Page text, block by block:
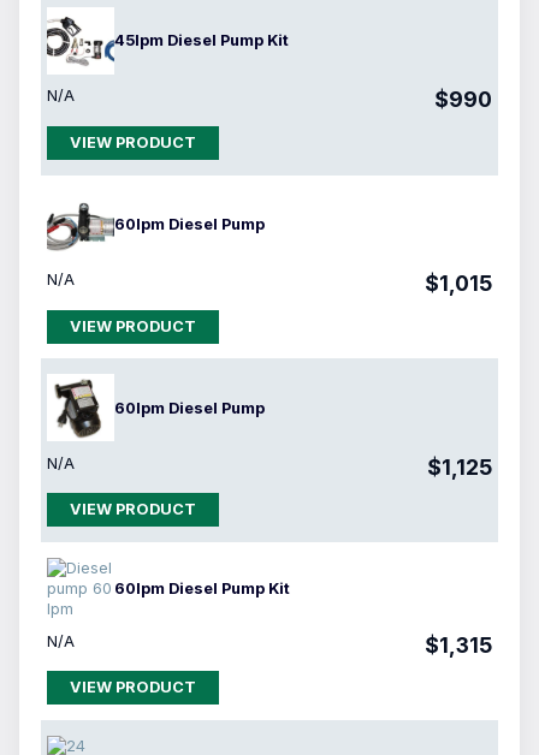
45lpm Diesel Pump Kit
N/A $990
VIEW PRODUCT
60lpm Diesel Pump
N/A $1,015
VIEW PRODUCT
60lpm Diesel Pump
N/A $1,125
VIEW PRODUCT
60lpm Diesel Pump Kit
N/A $1,315
VIEW PRODUCT